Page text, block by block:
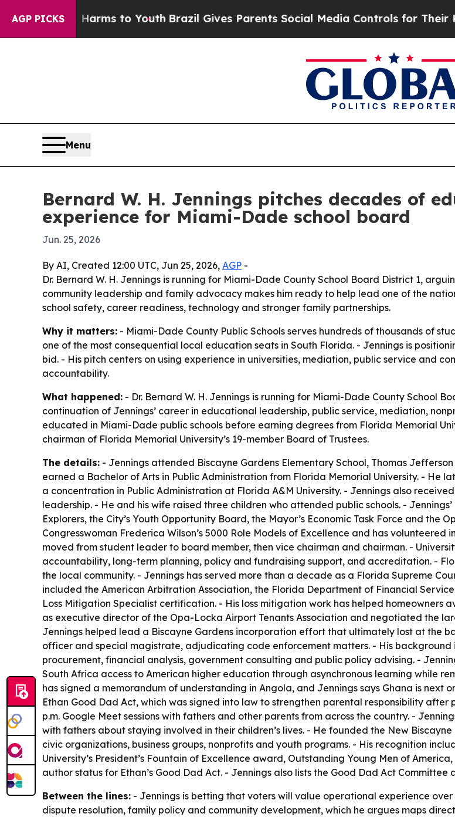
AGP PICKSHarms to YouthBrazil Gives Parents Social Media Controls for Their Kids.
Menu
Bernard W. H. Jennings pitches decades of
experience for Miami-Dade school board
Jun. 25, 2026
By AI, Created 12:00 UTC, Jun 25, 2026, AGP -
Dr. Bernard W. H. Jennings is running for Miami-Dade County School Board District 1,
community leadership and family advocacy makes him ready to help lead one of the
school safety, career readiness, technology and stronger family partnerships.
Why it matters: - Miami-Dade County Public Schools serves hundreds of thousands of
one of the most consequential local education seats in South Florida. - Jennings is
bid. - His pitch centers on using experience in universities, mediation, public service and
accountability.
What happened: - Dr. Bernard W. H. Jennings is running for Miami-Dade County School
continuation of Jennings’ career in educational leadership, public service, mediation,
educated in Miami-Dade public schools before earning degrees from Florida Memorial
chairman of Florida Memorial University’s 19-member Board of Trustees.
The details: - Jennings attended Biscayne Gardens Elementary School, Thomas
earned a Bachelor of Arts in Public Administration from Florida Memorial University. - He
a concentration in Public Administration at Florida A&M University. - Jennings also
leadership. - He and his wife raised three children who attended public schools. -
Explorers, the City’s Youth Opportunity Board, the Mayor’s Economic Task Force and the
Congresswoman Frederica Wilson’s 5000 Role Models of Excellence and has volunteered
moved from student leader to board member, then vice chairman and chairman. -
accountability, long-term planning, policy and fundraising support, and accreditation. -
the local community. - Jennings has served more than a decade as a Florida Supreme
included the American Arbitration Association, the Florida Department of Financial
Loss Mitigation Specialist certification. - His loss mitigation work has helped homeowners
as executive director of the Opa-Locka Airport Tenants Association and negotiated the
Jennings helped lead a Biscayne Gardens incorporation effort that ultimately lost at the
officer and special magistrate, adjudicating code enforcement matters. - His
procurement, financial analysis, government consulting and public policy advising. -
South Africa access to American higher education through asynchronous learning while
has signed a memorandum of understanding in Angola, and Jennings says Ghana is next
Ethan Good Dad Act, which was signed into law to strengthen parental responsibility after
p.m. Google Meet sessions with fathers and other parents from across the country. -
with fathers about staying involved in their children’s lives. - He founded the New
civic organizations, business groups, nonprofits and youth programs. - His recognition
University’s President’s Fountain of Excellence award, Outstanding Young Men of
author status for Ethan’s Good Dad Act. - Jennings also lists the Good Dad Act Committee
Between the lines: - Jennings is betting that voters will value operational experience
dispute resolution, family policy and community development, which he argues maps